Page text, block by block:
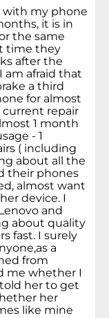
with my phone
it is in
the same
time they
after the
am afraid that
a third
for almost
repair
1 month
- 1
( including
about all the
their phones
almost want
device. I
and
about quality
fast. I surely
a
from
me whether I
her to get
her
like mine